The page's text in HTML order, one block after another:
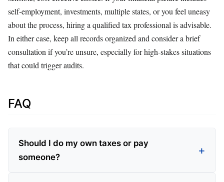
self‑employment, investments, multiple states, or you feel uneasy
about the process, hiring a qualified tax professional is advisable.
In either case, keep all records organized and consider a brief
consultation if you’re unsure, especially for high‑stakes situations
that could trigger audits.
FAQ
Should I do my own taxes or pay
someone?